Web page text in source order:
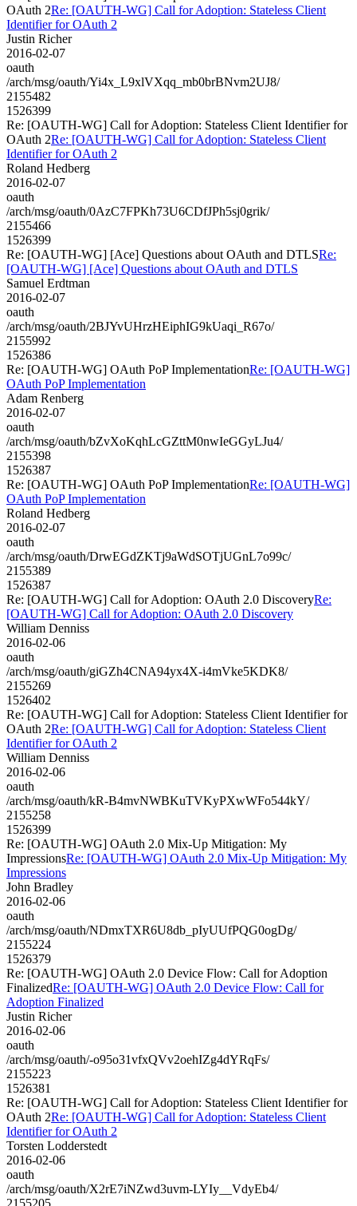
OAuth 2Re: [OAUTH-WG] Call for Adoption: Stateless Client
Identifier for OAuth 2
Justin Richer
2016-02-07
oauth
/arch/msg/oauth/Yi4x_L9xlVXqq_mb0brBNvm2UJ8/
2155482
1526399
Re: [OAUTH-WG] Call for Adoption: Stateless Client Identifier for
OAuth 2Re: [OAUTH-WG] Call for Adoption: Stateless Client
Identifier for OAuth 2
Roland Hedberg
2016-02-07
oauth
/arch/msg/oauth/0AzC7FPKh73U6CDfJPh5sj0grik/
2155466
1526399
Re: [OAUTH-WG] [Ace] Questions about OAuth and DTLSRe:
[OAUTH-WG] [Ace] Questions about OAuth and DTLS
Samuel Erdtman
2016-02-07
oauth
/arch/msg/oauth/2BJYvUHrzHEiphIG9kUaqi_R67o/
2155992
1526386
Re: [OAUTH-WG] OAuth PoP ImplementationRe: [OAUTH-WG]
OAuth PoP Implementation
Adam Renberg
2016-02-07
oauth
/arch/msg/oauth/bZvXoKqhLcGZttM0nwIeGGyLJu4/
2155398
1526387
Re: [OAUTH-WG] OAuth PoP ImplementationRe: [OAUTH-WG]
OAuth PoP Implementation
Roland Hedberg
2016-02-07
oauth
/arch/msg/oauth/DrwEGdZKTj9aWdSOTjUGnL7o99c/
2155389
1526387
Re: [OAUTH-WG] Call for Adoption: OAuth 2.0 DiscoveryRe:
[OAUTH-WG] Call for Adoption: OAuth 2.0 Discovery
William Denniss
2016-02-06
oauth
/arch/msg/oauth/giGZh4CNA94yx4X-i4mVke5KDK8/
2155269
1526402
Re: [OAUTH-WG] Call for Adoption: Stateless Client Identifier for
OAuth 2Re: [OAUTH-WG] Call for Adoption: Stateless Client
Identifier for OAuth 2
William Denniss
2016-02-06
oauth
/arch/msg/oauth/kR-B4mvNWBKuTVKyPXwWFo544kY/
2155258
1526399
Re: [OAUTH-WG] OAuth 2.0 Mix-Up Mitigation: My
ImpressionsRe: [OAUTH-WG] OAuth 2.0 Mix-Up Mitigation: My
Impressions
John Bradley
2016-02-06
oauth
/arch/msg/oauth/NDmxTXR6U8db_pIyUUfPQG0ogDg/
2155224
1526379
Re: [OAUTH-WG] OAuth 2.0 Device Flow: Call for Adoption
FinalizedRe: [OAUTH-WG] OAuth 2.0 Device Flow: Call for
Adoption Finalized
Justin Richer
2016-02-06
oauth
/arch/msg/oauth/-o95o31vfxQVv2oehIZg4dYRqFs/
2155223
1526381
Re: [OAUTH-WG] Call for Adoption: Stateless Client Identifier for
OAuth 2Re: [OAUTH-WG] Call for Adoption: Stateless Client
Identifier for OAuth 2
Torsten Lodderstedt
2016-02-06
oauth
/arch/msg/oauth/X2rE7iNZwd3uvm-LYIy__VdyEb4/
2155205